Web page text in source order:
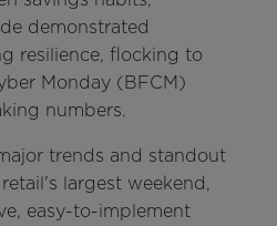
demonstrated
resilience, flocking to
Monday (BFCM)
numbers.
trends and standout
largest weekend,
easy-to-implement